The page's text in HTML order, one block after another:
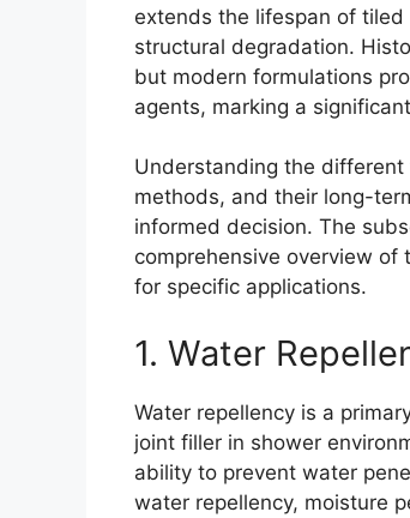
extends the lifespan of
structural degradation.
but modern formulations
agents, marking a
Understanding the
methods, and their long-
informed decision. The
comprehensive overview
for specific applications.
1. Water
Water repellency is a
joint filler in shower
ability to prevent water
water repellency, moisture